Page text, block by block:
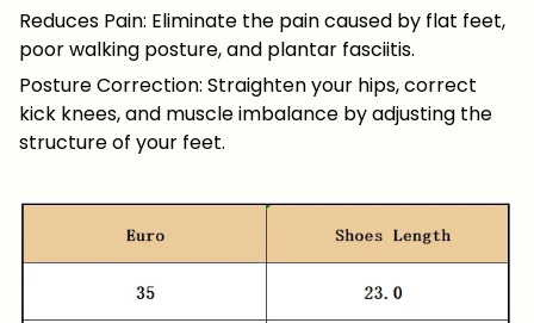
Reduces Pain: Eliminate the pain caused by flat feet,
poor walking posture, and plantar fasciitis.
Posture Correction: Straighten your hips, correct
kick knees, and muscle imbalance by adjusting the
structure of your feet.